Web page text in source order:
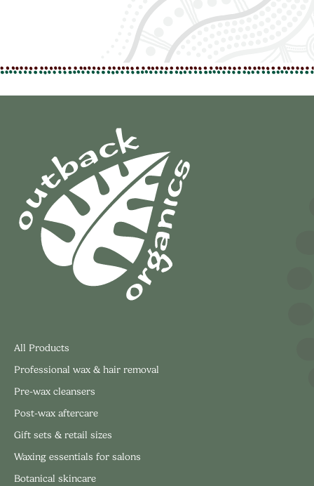
All Products
Professional wax & hair removal
Pre-wax cleansers
Post-wax aftercare
Gift sets & retail sizes
Waxing essentials for salons
Botanical skincare